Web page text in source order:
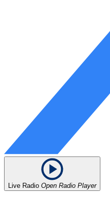
Live Radio Open Radio Player